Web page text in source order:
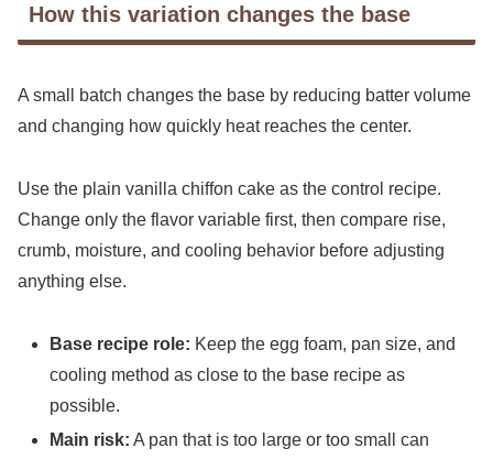
How this variation changes the base
A small batch changes the base by reducing batter volume
and changing how quickly heat reaches the center.
Use the plain vanilla chiffon cake as the control recipe.
Change only the flavor variable first, then compare rise,
crumb, moisture, and cooling behavior before adjusting
anything else.
Base recipe role: Keep the egg foam, pan size, and
cooling method as close to the base recipe as
possible.
Main risk: A pan that is too large or too small can